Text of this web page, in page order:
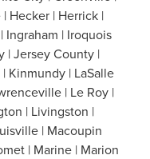
Hecker | Herrick |
Ingraham | Iroquois
| Jersey County |
Kinmundy | LaSalle
| Le Roy |
| Livingston |
| Macoupin
| Marine | Marion